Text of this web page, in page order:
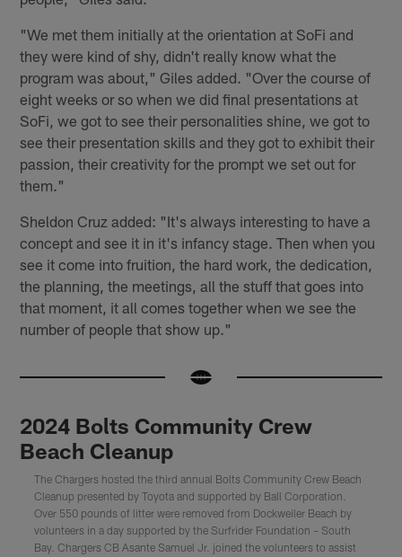
"We met them initially at the orientation at SoFi and
they were kind of shy, didn't really know what the
program was about," Giles added. "Over the course of
eight weeks or so when we did final presentations at
SoFi, we got to see their personalities shine, we got to
see their presentation skills and they got to exhibit their
passion, their creativity for the prompt we set out for
them."
Sheldon Cruz added: "It's always interesting to have a
concept and see it in it's infancy stage. Then when you
see it come into fruition, the hard work, the dedication,
the planning, the meetings, all the stuff that goes into
that moment, it all comes together when we see the
number of people that show up."
2024 Bolts Community Crew
Beach Cleanup
The Chargers hosted the third annual Bolts Community Crew Beach
Cleanup presented by Toyota and supported by Ball Corporation.
Over 550 pounds of litter were removed from Dockweiler Beach by
volunteers in a day supported by the Surfrider Foundation – South
Bay. Chargers CB Asante Samuel Jr. joined the volunteers to assist